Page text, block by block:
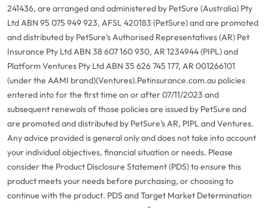
241436, are arranged and administered by PetSure (Australia) Pty
Ltd ABN 95 075 949 923, AFSL 420183 (PetSure) and are promoted
and distributed by PetSure’s Authorised Representatives (AR) Pet
Insurance Pty Ltd ABN 38 607 160 930, AR 1234944 (PIPL) and
Platform Ventures Pty Ltd ABN 35 626 745 177, AR 001266101
(under the AAMI brand)(Ventures).Petinsurance.com.au policies
entered into for the first time on or after 07/11/2023 and
subsequent renewals of those policies are issued by PetSure and
are promoted and distributed by PetSure’s AR, PIPL and Ventures.
Any advice provided is general only and does not take into account
your individual objectives, financial situation or needs. Please
consider the Product Disclosure Statement (PDS) to ensure this
product meets your needs before purchasing, or choosing to
continue with the product. PDS and Target Market Determination